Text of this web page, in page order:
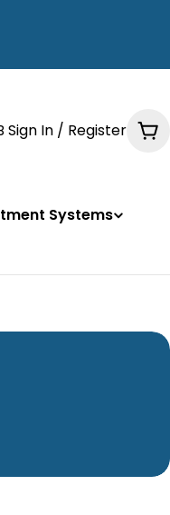
Sign In / Register
Systems